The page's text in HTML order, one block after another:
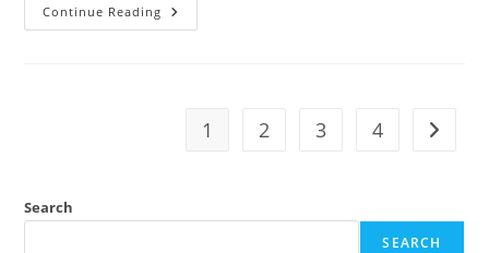
Continue Reading Get
List
Command
1 2 3 4 Go to
Search
SEARCH